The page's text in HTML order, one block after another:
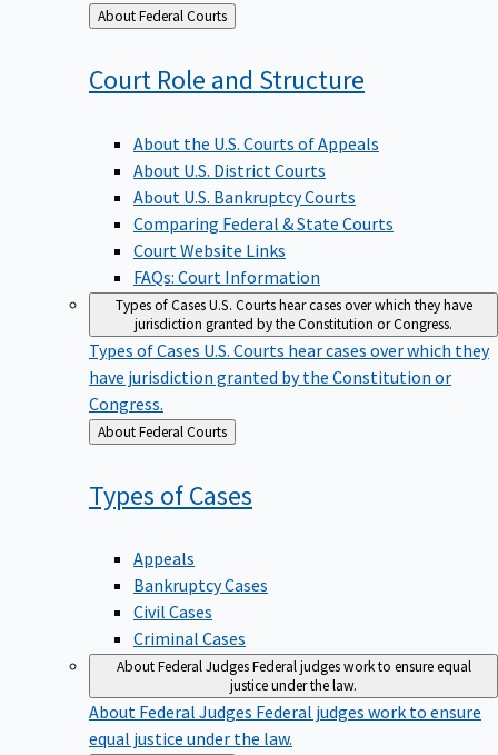
Back
to
About Federal Courts
Court Role and Structure
About the U.S. Courts of Appeals
About U.S. District Courts
About U.S. Bankruptcy Courts
Comparing Federal & State Courts
Court Website Links
FAQs: Court Information
Types of CasesU.S. Courts hear cases over which they have
jurisdiction granted by the Constitution or Congress.
Types of Cases U.S. Courts hear cases over which they
have jurisdiction granted by the Constitution or
Congress.
Back
to
About Federal Courts
Types ofCases
Appeals
Bankruptcy Cases
Civil Cases
Criminal Cases
About Federal JudgesFederal judges work to ensure equal
justice under the law.
About Federal Judges Federal judges work to ensure
equal justice under the law.